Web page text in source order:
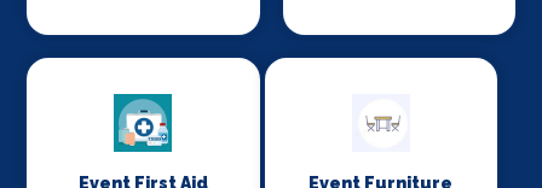
Event First Aid Event Furniture